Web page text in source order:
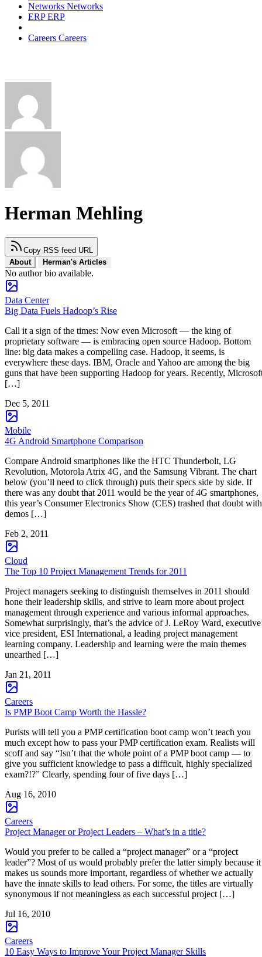
Networks Networks
ERPERP
Careers Careers
Herman Mehling
Copy RSS feed URL
About
Herman's Articles
No author bio available.
Data Center
Big Data Fuels Hadoop’s Rise
Call it a sign of the times: Now even Microsoft — the king of
proprietary software — is embracing open source Hadoop. Bottom
line: big data makes a compelling case. Hadoop, it seems, is
everywhere these days. IBM, Oracle and Yahoo are among the big
guns that have been supporting Hadoop for years. Recently,
[…]
Dec 5, 2011
Mobile
4G Android Smartphone Comparison
Compare Android smartphones like the HTC Thunderbolt, LG
Revolution, Motorola Atrix 4G, and the Samsung Vibrant. The chart
below (you’ll need to click through) puts their specs side by side. If
there was any doubt that 2011 would be the year of 4G smartphones,
this year’s Consumer Electronics Show (CES) trashed that doubt with
demos […]
Feb 2, 2011
Cloud
The Top 10 Project Management Trends for 2011
Project managers seeking to distinguish themselves in 2011 should
hone their leadership skills, and strive to learn more about project
management through experience and various informal approaches.
Somewhat surprisingly, that’s the advice of J. LeRoy Ward, executive
vice president, ESI International, a leading project management
learning company. Leadership and learning were the main themes
unearthed […]
Jan 21, 2011
Careers
Is PMP Boot Camp Worth the Hassle?
Purists will tell you a PMP certification boot camp won’t teach you
much except how to pass your PMP certification exam. Realists will
scoff and say “Isn’t that the whole point of a PMP boot camp — to
give you sufficient knowledge to pass a difficult, highly specialized
exam?!?” Clearly, spending four of five days […]
Aug 16, 2010
Careers
Project Manager or Project Leaders – What’s in a title?
Would you prefer to be called a “project manager” or a “project
leader”? Most of us would probably prefer the latter simply because it
makes us sounds more important, regardless of whether we actually
have the innate skills to lead others. For some, the titles are virtually
synonymous if not meaningless as each successful project […]
Jul 16, 2010
Careers
10 Easy Ways to Improve Your Project Manager Skills